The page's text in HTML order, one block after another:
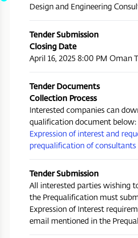
Design and Engineering
Tender Submission
Closing Date
April 16, 2025 8:00 PM Oman
Tender Documents
Collection Process
Interested companies can
qualification document below:
Expression of interest and
prequalification of consultants
Tender Submission
All interested parties wishing
the Prequalification must
Expression of Interest
email mentioned in the